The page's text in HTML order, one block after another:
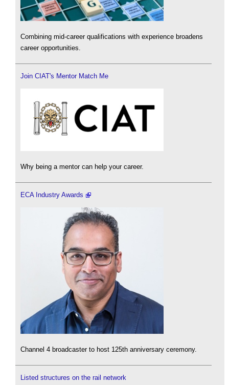
Combining mid-career qualifications with experience broadens
career opportunities.
Join CIAT's Mentor Match Me
Why being a mentor can help your career.
ECA Industry Awards
Channel 4 broadcaster to host 125th anniversary ceremony.
Listed structures on the rail network